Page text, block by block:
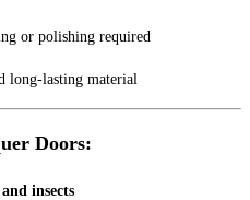
or polishing required
long-lasting material
Doors:
insects